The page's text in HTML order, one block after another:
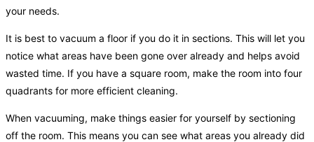
your needs.
It is best to vacuum a floor if you do it in sections. This will let you
notice what areas have been gone over already and helps avoid
wasted time. If you have a square room, make the room into four
quadrants for more efficient cleaning.
When vacuuming, make things easier for yourself by sectioning
off the room. This means you can see what areas you already did